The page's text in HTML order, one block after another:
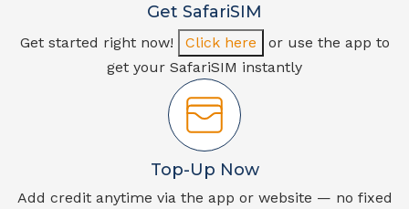
Get SafariSIM
Get started right now! Click here
or use the app to
get your SafariSIM instantly
Top-Up Now
Add credit anytime via the app or website — no fixed